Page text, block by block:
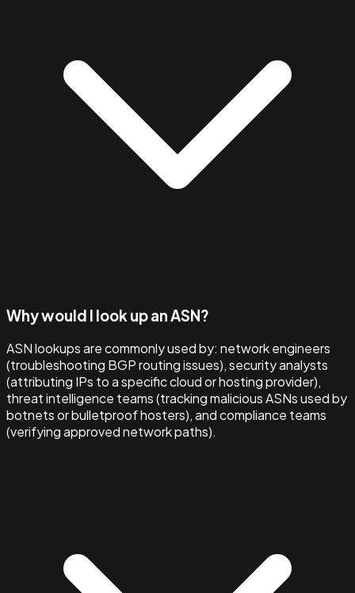
Why would I look up an ASN?
ASN lookups are commonly used by: network engineers
(troubleshooting BGP routing issues), security analysts
(attributing IPs to a specific cloud or hosting provider),
threat intelligence teams (tracking malicious ASNs used by
botnets or bulletproof hosters), and compliance teams
(verifying approved network paths).